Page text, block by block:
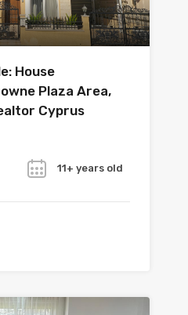
House
Plaza Area,
Cyprus
11+ years old